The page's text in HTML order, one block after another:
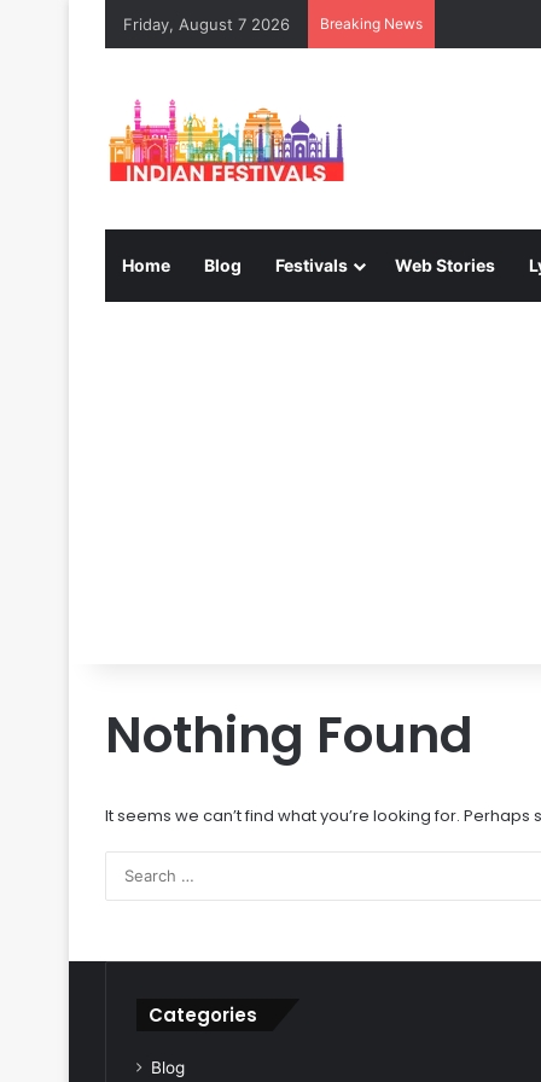
Friday, August 7 2026 Breaking News
Home Blog Festivals Web Stories
Nothing Found
It seems we can’t find what you’re looking for.
Categories
Blog